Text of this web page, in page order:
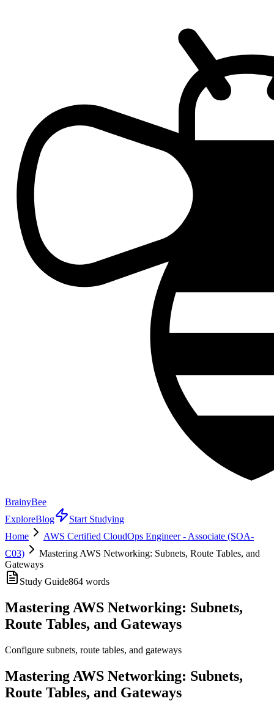
BrainyBee
ExploreBlog
Start Studying
Home
AWS Certified CloudOps Engineer - Associate (SOA-
C03)
Mastering AWS Networking: Subnets, Route Tables, and
Gateways
Study Guide864 words
Mastering AWS Networking: Subnets,
Route Tables, and Gateways
Configure subnets, route tables, and gateways
Mastering AWS Networking: Subnets,
Route Tables, and Gateways